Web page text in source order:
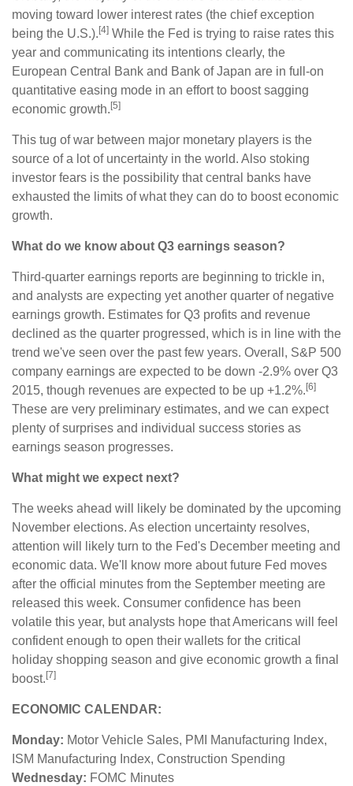
moving toward lower interest rates (the chief exception
being the U.S.). [4] While the Fed is trying to raise rates this
year and communicating its intentions clearly, the
European Central Bank and Bank of Japan are in full-on
quantitative easing mode in an effort to boost sagging
economic growth. [5]
This tug of war between major monetary players is the
source of a lot of uncertainty in the world. Also stoking
investor fears is the possibility that central banks have
exhausted the limits of what they can do to boost economic
growth.
What do we know about Q3 earnings season?
Third-quarter earnings reports are beginning to trickle in,
and analysts are expecting yet another quarter of negative
earnings growth. Estimates for Q3 profits and revenue
declined as the quarter progressed, which is in line with the
trend we've seen over the past few years. Overall, S&P 500
company earnings are expected to be down -2.9% over Q3
2015, though revenues are expected to be up +1.2%. [6]
These are very preliminary estimates, and we can expect
plenty of surprises and individual success stories as
earnings season progresses.
What might we expect next?
The weeks ahead will likely be dominated by the upcoming
November elections. As election uncertainty resolves,
attention will likely turn to the Fed's December meeting and
economic data. We'll know more about future Fed moves
after the official minutes from the September meeting are
released this week. Consumer confidence has been
volatile this year, but analysts hope that Americans will feel
confident enough to open their wallets for the critical
holiday shopping season and give economic growth a final
boost. [7]
ECONOMIC CALENDAR:
Monday: Motor Vehicle Sales, PMI Manufacturing Index,
ISM Manufacturing Index, Construction Spending
Wednesday: FOMC Minutes